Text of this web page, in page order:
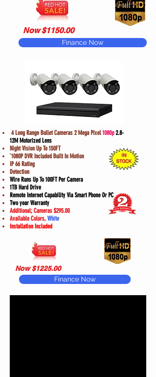
Now $1150.00
Finance Now
4 Long Range Bullet Cameras 2 Mega Pixel1080p2.8-
12M Motorized Lens
Night Vision Up To 150FT
`1080P DVR Included Built In Motion
IP 66 Rating
Detection
Wire Runs Up To 100FT Per Camera
1TB Hard Drive
Remote Internet Capability Via Smart Phone Or PC
Two year Warranty
Additional; Cameras $295.00
Available Colors, White
Installation Included
Now $1225.00
Finance Now